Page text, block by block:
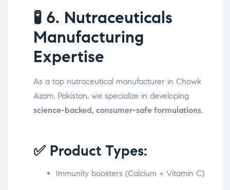
🧪 6. Nutraceuticals
Manufacturing
Expertise
As a top nutraceutical manufacturer in Chowk
Azam, Pakistan, we specialize in developing
science-backed, consumer-safe formulations.
✅ Product Types:
Immunity boosters (Calcium + Vitamin C)